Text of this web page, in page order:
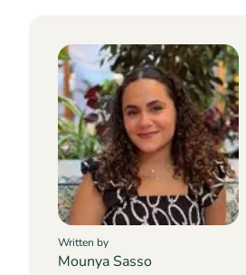
Written by
Mounya Sasso